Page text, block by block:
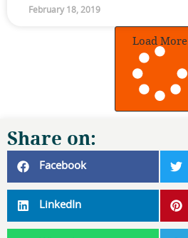
February 18, 2019
Load More
Share on:
Facebook
LinkedIn